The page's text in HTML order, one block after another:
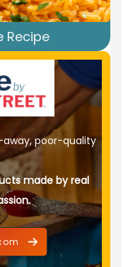
Recipe
poor-quality
made by real